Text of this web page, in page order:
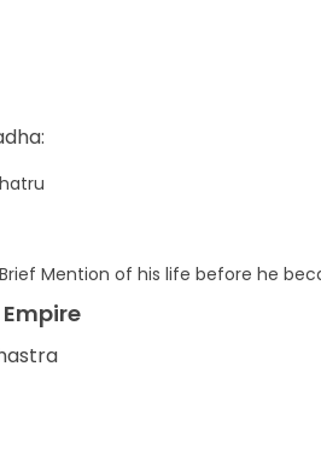
Mention of his life before he